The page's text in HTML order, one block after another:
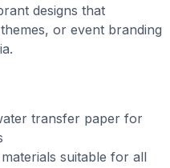
designs that
or event branding
transfer paper for
suitable for all